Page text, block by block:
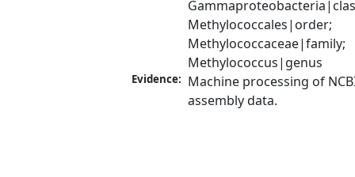
Methylococcales|order;
Methylococcaceae|family;
Methylococcus|genus
Evidence: Machine processing of
assembly data.